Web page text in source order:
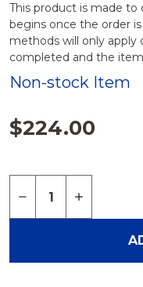
This product is made to
begins once the order
methods will only apply
completed and the
Non-stock Item
$224.00
DECREASE